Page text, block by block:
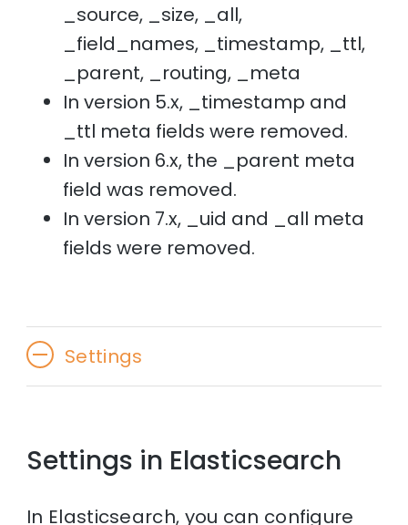
_source, _size, _all,
_field_names, _timestamp, _ttl,
_parent, _routing, _meta
In version 5.x, _timestamp and
_ttl meta fields were removed.
In version 6.x, the _parent meta
field was removed.
In version 7.x, _uid and _all meta
fields were removed.
Settings
Settings in Elasticsearch
In Elasticsearch, you can configure